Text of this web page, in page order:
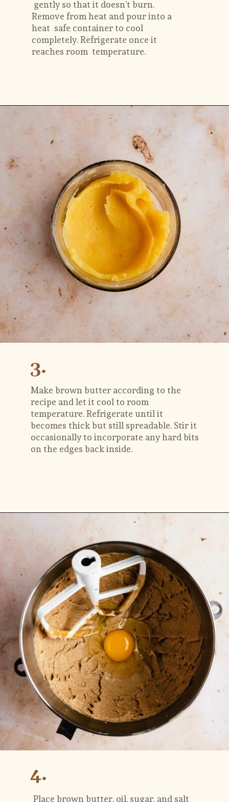
gently so that it doesn’t burn.
Remove from heat and pour into a
heat  safe container to cool
completely. Refrigerate once it
reaches room  temperature.
3.
Make brown butter according to the
recipe and let it cool to room
temperature. Refrigerate until it
becomes thick but still spreadable. Stir it
occasionally to incorporate any hard bits
on the edges back inside.
Opening
4.
Place brown butter, oil, sugar, and salt